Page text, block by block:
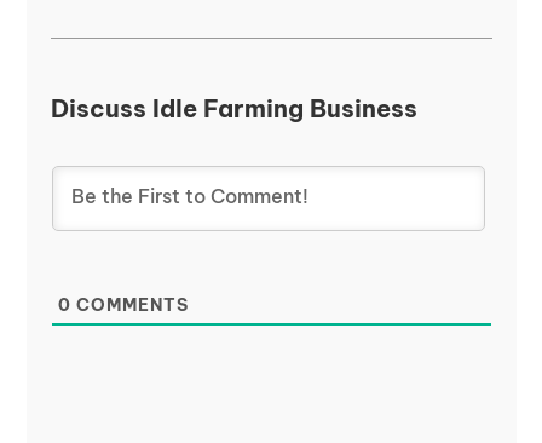
Discuss Idle Farming Business
0 COMMENTS